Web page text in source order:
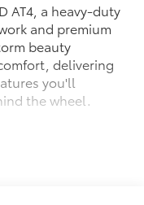
AT4, a heavy-duty
and premium
beauty
delivering
you'll
the wheel.